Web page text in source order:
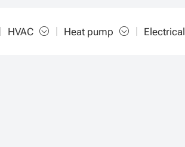
HVAC Heat pump Electrical